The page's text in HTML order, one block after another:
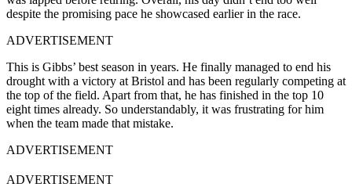
despite the promising pace he showcased earlier in the race.
ADVERTISEMENT
This is Gibbs’ best season in years. He finally managed to end his
drought with a victory at Bristol and has been regularly competing at
the top of the field. Apart from that, he has finished in the top 10
eight times already. So understandably, it was frustrating for him
when the team made that mistake.
ADVERTISEMENT
ADVERTISEMENT